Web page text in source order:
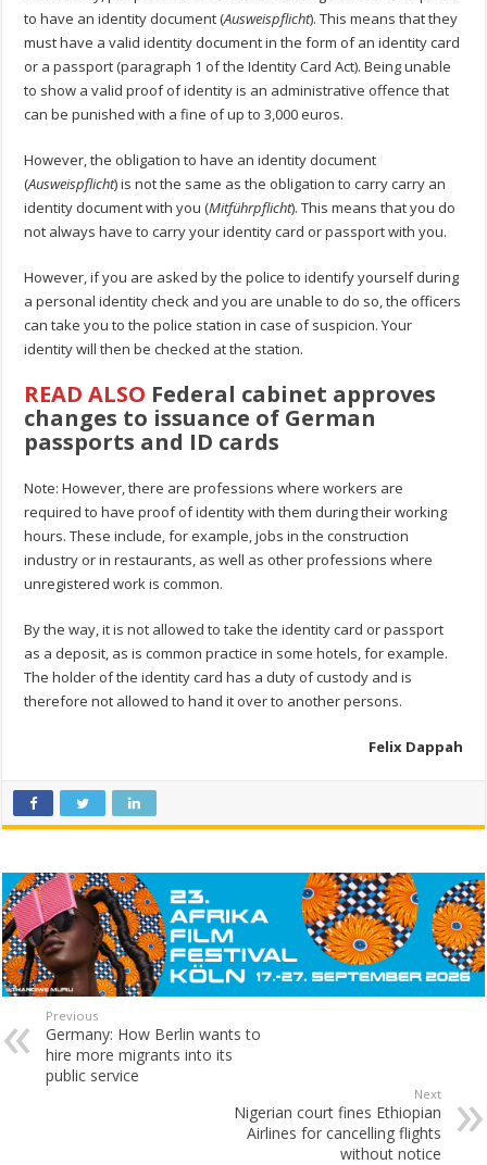
to have an identity document (Ausweispflicht). This means that they
must have a valid identity document in the form of an identity card
or a passport (paragraph 1 of the Identity Card Act). Being unable
to show a valid proof of identity is an administrative offence that
can be punished with a fine of up to 3,000 euros.
However, the obligation to have an identity document
(Ausweispflicht) is not the same as the obligation to carry carry an
identity document with you (Mitführpflicht). This means that you do
not always have to carry your identity card or passport with you.
However, if you are asked by the police to identify yourself during
a personal identity check and you are unable to do so, the officers
can take you to the police station in case of suspicion. Your
identity will then be checked at the station.
READ ALSO Federal cabinet approves
changes to issuance of German
passports and ID cards
Note: However, there are professions where workers are
required to have proof of identity with them during their working
hours. These include, for example, jobs in the construction
industry or in restaurants, as well as other professions where
unregistered work is common.
By the way, it is not allowed to take the identity card or passport
as a deposit, as is common practice in some hotels, for example.
The holder of the identity card has a duty of custody and is
therefore not allowed to hand it over to another persons.
Felix Dappah
Previous
Germany: How Berlin wants to
hire more migrants into its
public service
Next
Nigerian court fines Ethiopian
Airlines for cancelling flights
without notice